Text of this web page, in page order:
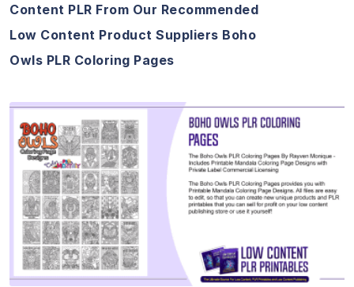
Content PLR From Our Recommended
Low Content Product Suppliers Boho
Owls PLR Coloring Pages
View Details
Visit Supplier